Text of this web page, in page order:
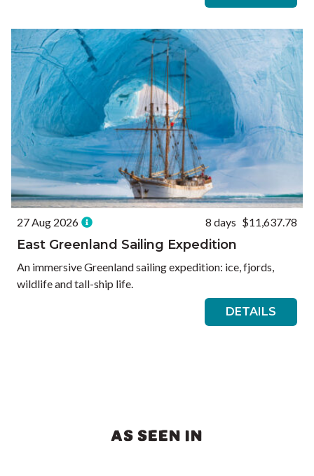
27 Aug 2026 8 days $11,637.78
East Greenland Sailing Expedition
An immersive Greenland sailing expedition: ice, fjords,
wildlife and tall-ship life.
DETAILS
AS SEEN IN